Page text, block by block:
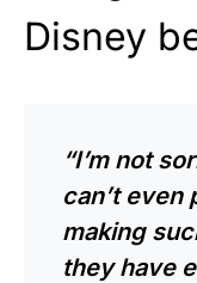
Disney
“I’m not
can’t even
making
they have